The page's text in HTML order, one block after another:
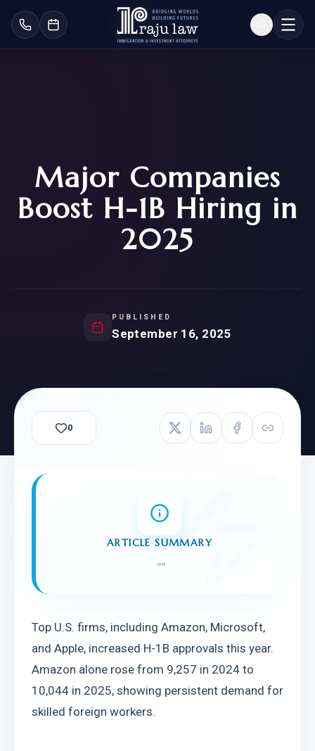
Major Companies
Boost H-1B Hiring in
2025
PUBLISHED
September 16, 2025
0
ARTICLE SUMMARY
""
Top U.S. firms, including Amazon, Microsoft,
and Apple, increased H-1B approvals this year.
Amazon alone rose from 9,257 in 2024 to
10,044 in 2025, showing persistent demand for
skilled foreign workers.